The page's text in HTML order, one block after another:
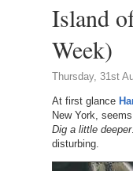
Island
Week)
Thursday, 31st
At first glance
New York,
Dig a little deeper
disturbing.